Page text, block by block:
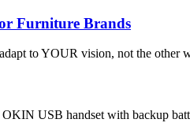
Furniture Brands
to YOUR vision, not the other
USB handset with backup